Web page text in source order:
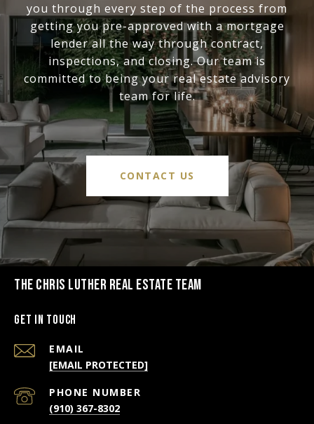
you through every step of the process from
getting you pre-approved with a mortgage
lender all the way through contract,
inspections, and closing. Our team is
committed to being your real estate advisory
team for life.
CONTACT US
THE CHRIS LUTHER REAL ESTATE TEAM
Get in Touch
EMAIL
[EMAIL PROTECTED]
PHONE NUMBER
(910) 367-8302